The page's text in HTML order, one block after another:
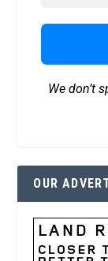
We don’t
OUR